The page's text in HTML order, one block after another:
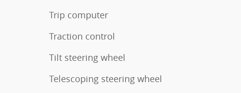
Trip computer
Traction control
Tilt steering wheel
Telescoping steering wheel